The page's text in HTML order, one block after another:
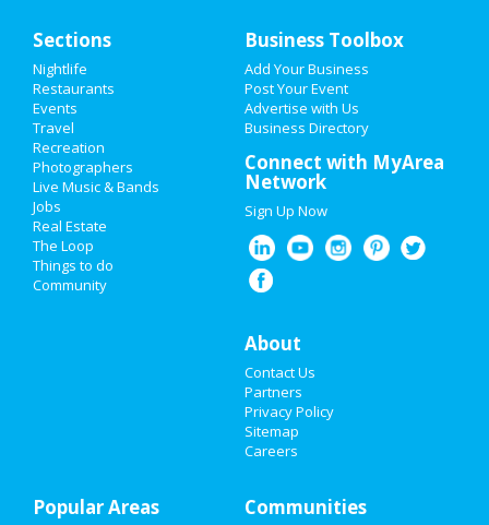
Add My Event
Add My Business
Memorial Day 2021
Mother's Day 2021
Restaurants
Nightlife
Recreation
Sections
Nightlife
Restaurants
Events
Travel
Recreation
Photographers
Live Music & Bands
Jobs
Real Estate
The Loop
Things to do
Community
Business Toolbox
Add Your Business
Post Your Event
Advertise with Us
Business Directory
Connect with MyArea
Network
Sign Up Now
About
Contact Us
Partners
Privacy Policy
Sitemap
Careers
Popular Areas Communities